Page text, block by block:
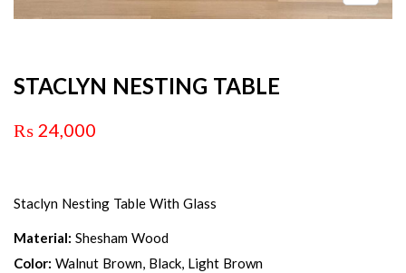
STACLYN NESTING TABLE
₨ 24,000
Staclyn Nesting Table With Glass
Material: Shesham Wood
Color: Walnut Brown, Black, Light Brown